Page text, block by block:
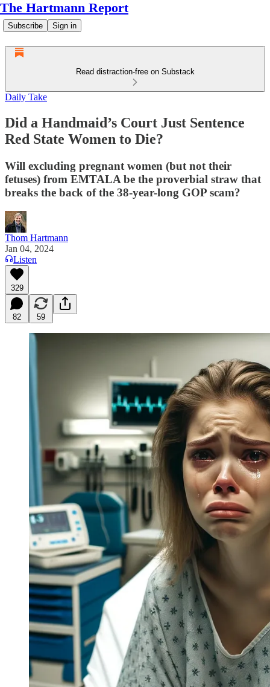
The Hartmann Report
Subscribe Sign in
Read distraction-free on Substack
Daily Take
Did a Handmaid’s Court Just Sentence
Red State Women to Die?
Will excluding pregnant women (but not their
fetuses) from EMTALA be the proverbial straw that
breaks the back of the 38-year-long GOP scam?
Thom Hartmann
Jan 04, 2024
Listen
329
82 59